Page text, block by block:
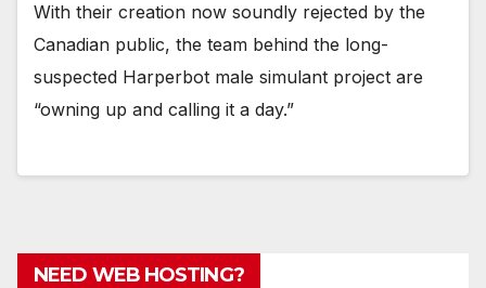
With their creation now soundly rejected by the
Canadian public, the team behind the long-
suspected Harperbot male simulant project are
“owning up and calling it a day.”
NEED WEB HOSTING?